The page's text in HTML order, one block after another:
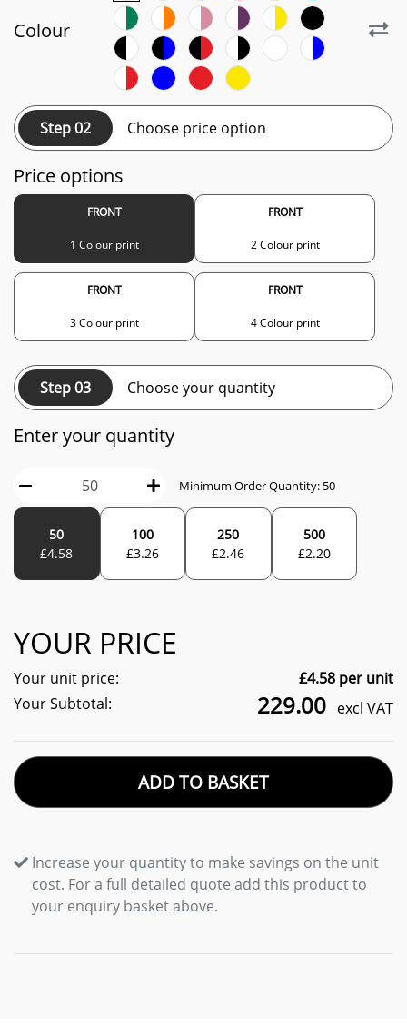
Colour
Step 02 Choose price option
Price options
FRONT
1 Colour print
FRONT
2 Colour print
FRONT
3 Colour print
FRONT
4 Colour print
Step 03 Choose your quantity
Enter your quantity
Minimum Order Quantity: 50
50
£4.58
100
£3.26
250
£2.46
500
£2.20
YOUR PRICE
Your unit price: £4.58 per unit
Your Subtotal:
229.00 excl VAT
ADD TO BASKET
Increase your quantity to make savings on the unit
cost. For a full detailed quote add this product to
your enquiry basket above.